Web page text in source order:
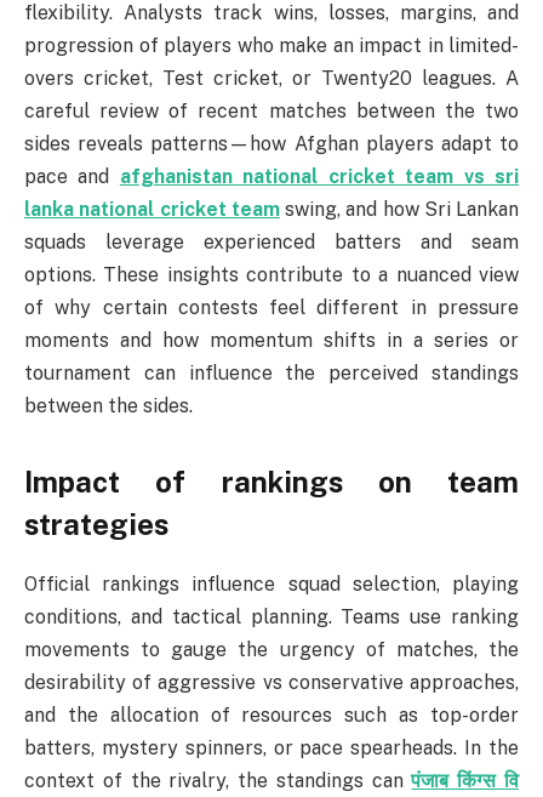
flexibility. Analysts track wins, losses, margins, and
progression of players who make an impact in limited-
overs cricket, Test cricket, or Twenty20 leagues. A
careful review of recent matches between the two
sides reveals patterns—how Afghan players adapt to
pace and afghanistan national cricket team vs sri
lanka national cricket teamswing, and how Sri Lankan
squads leverage experienced batters and seam
options. These insights contribute to a nuanced view
of why certain contests feel different in pressure
moments and how momentum shifts in a series or
tournament can influence the perceived standings
between the sides.
Impact of rankings on team
strategies
Official rankings influence squad selection, playing
conditions, and tactical planning. Teams use ranking
movements to gauge the urgency of matches, the
desirability of aggressive vs conservative approaches,
and the allocation of resources such as top-order
batters, mystery spinners, or pace spearheads. In the
context of the rivalry, the standings canपंजाब किंग्स वि